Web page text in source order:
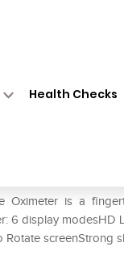
Health Checks
Oximeter is a
6 display modesHD
screenStrong